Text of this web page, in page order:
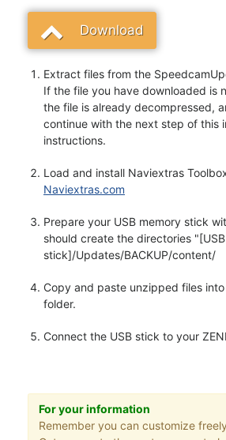
Download
Extract files from the
If the file you have downloaded is
the file is already decompressed,
continue with the next step of this
instructions.
Load and install Naviextras
Naviextras.com
Prepare your USB memory stick
should create the directories "[USB
stick]/Updates/BACKUP/content/
Copy and paste unzipped files
folder.
Connect the USB stick to your
For your information
Remember you can customize